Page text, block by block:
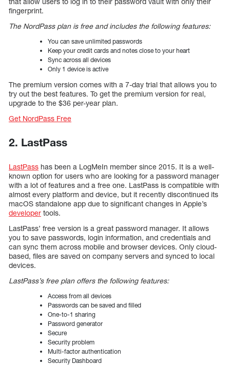
fingerprint.
The NordPass plan is free and includes the following features:
You can save unlimited passwords
Keep your credit cards and notes close to your heart
Sync across all devices
Only 1 device is active
The premium version comes with a 7-day trial that allows you to
try out the best features. To get the premium version for real,
upgrade to the $36 per-year plan.
Get NordPass Free
2. LastPass
LastPass has been a LogMeIn member since 2015. It is a well-
known option for users who are looking for a password manager
with a lot of features and a free one. LastPass is compatible with
almost every platform and device, but it recently discontinued its
macOS standalone app due to significant changes in Apple’s
developer tools.
LastPass’ free version is a great password manager. It allows
you to save passwords, login information, and credentials and
can sync them across mobile and browser devices. Only cloud-
based, files are saved on company servers and synced to local
devices.
LastPass’s free plan offers the following features:
Access from all devices
Passwords can be saved and filled
One-to-1 sharing
Password generator
Secure
Security problem
Multi-factor authentication
Security Dashboard